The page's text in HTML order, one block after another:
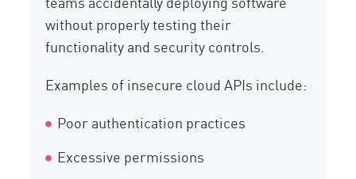
without properly testing their
functionality and security controls.
Examples of insecure cloud APIs include:
Poor authentication practices
Excessive permissions